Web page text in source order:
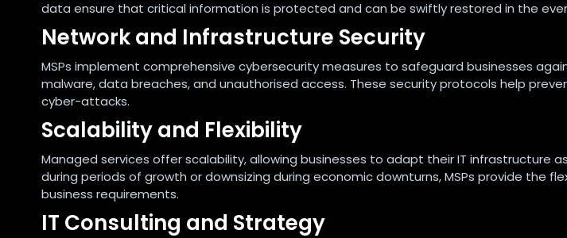
data ensure that critical information is protected and can be swiftly restored in the
Network and Infrastructure Security
MSPs implement comprehensive cybersecurity measures to safeguard businesses
malware, data breaches, and unauthorised access. These security protocols help
cyber-attacks.
Scalability and Flexibility
Managed services offer scalability, allowing businesses to adapt their IT infrastructure
during periods of growth or downsizing during economic downturns, MSPs provide the
business requirements.
IT Consulting and Strategy